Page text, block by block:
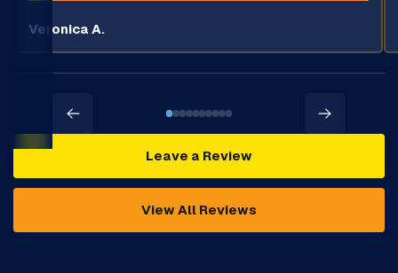
Veronica A.
Leave a Review
View All Reviews